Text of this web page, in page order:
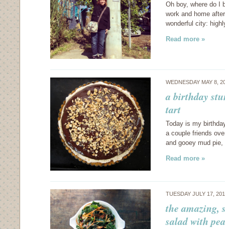
Oh boy, where do I
work and home
wonderful city:
Read more »
WEDNESDAY MAY 8,
a birthday
tart
Today is my
a couple friends
and gooey mud
Read more »
TUESDAY JULY 17,
the amazing,
salad with